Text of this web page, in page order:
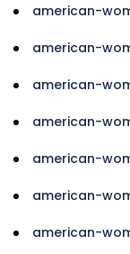
american-
american-
american-
american-
american-
american-
american-